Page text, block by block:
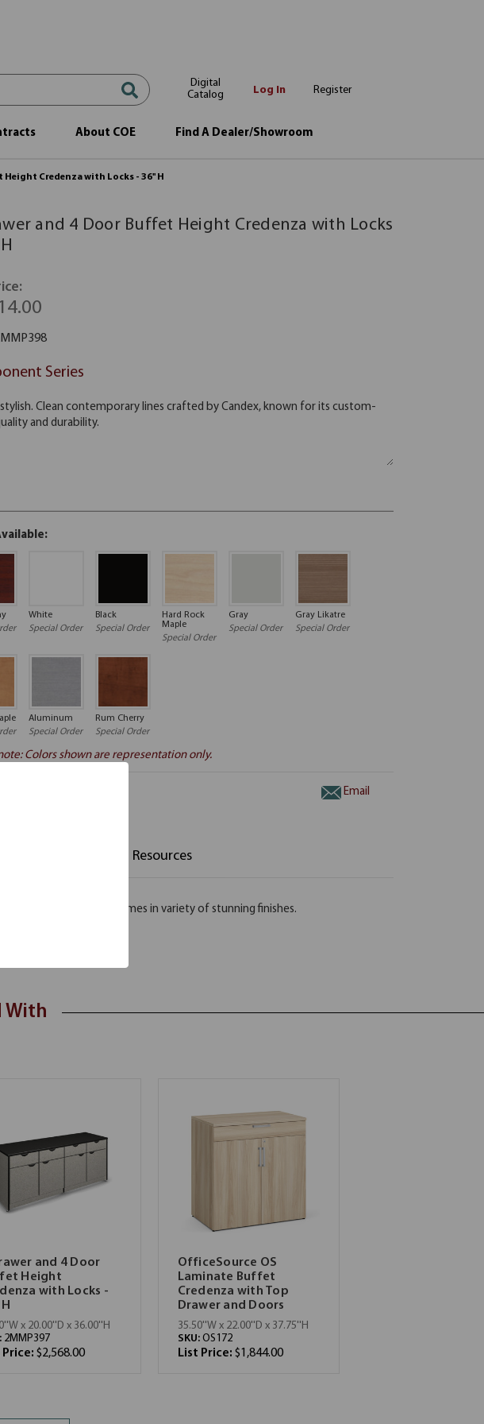
Digital
Catalog
Log In Register
About COE Find A Dealer/Showroom
Height Credenza with Locks - 36'' H
and 4 Door Buffet Height Credenza with Locks
Series
White
Special Order
Black
Special Order
Hard Rock
Maple
Special Order
Gray
Special Order
Gray Likatre
Special Order
Aluminum
Special Order
Rum Cherry
Special Order
Colors shown are representation only.
Email
Resources
drawers and comes in variety of stunning finishes.
With
and 4 Door
Height
with Locks -
x 20.00''D x 36.00''H
2MMP397
Price: $2,568.00
OfficeSource OS
Laminate Buffet
Credenza with Top
Drawer and Doors
35.50''W x 22.00''D x 37.75''H
SKU: OS172
List Price: $1,844.00